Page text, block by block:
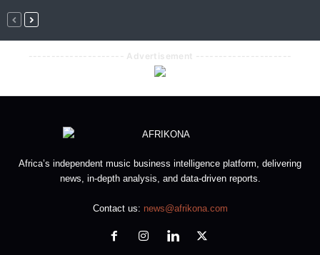
--------------------- Advertisement ---------------------
Africa’s independent music business intelligence platform, delivering
news, in-depth analysis, and data-driven reports.
Contact us: news@afrikona.com